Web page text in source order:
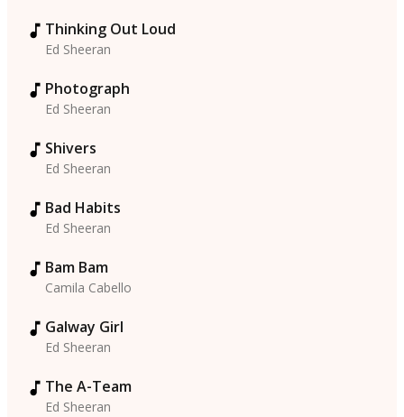
Thinking Out Loud
Ed Sheeran
Photograph
Ed Sheeran
Shivers
Ed Sheeran
Bad Habits
Ed Sheeran
Bam Bam
Camila Cabello
Galway Girl
Ed Sheeran
The A-Team
Ed Sheeran